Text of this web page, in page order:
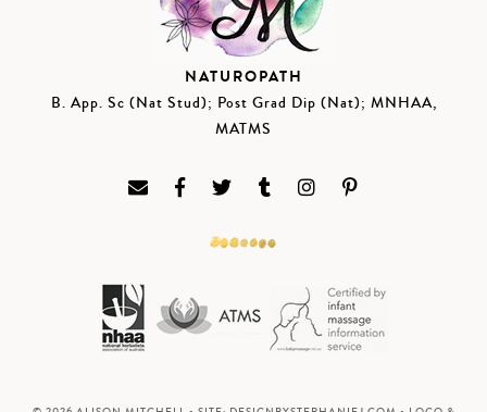
NATUROPATH
B. App. Sc (Nat Stud); Post Grad Dip (Nat); MNHAA,
MATMS